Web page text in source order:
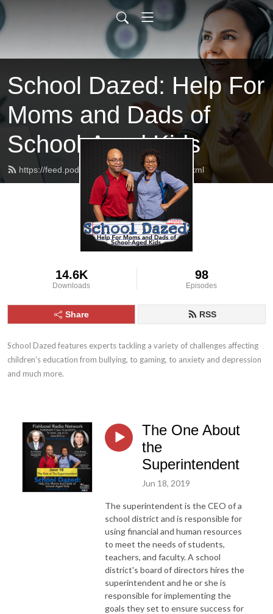
School Dazed: Help For
Moms and Dads of
School-Aged Kids
https://feed.podbean.com/schooldazed/feed.xml
14.6K
Downloads
98
Episodes
Share RSS
School Dazed features experts tackling a variety of challenges affecting
children’s education from bullying, to gaming, to anxiety and depression
and much more.
The One About
the
Superintendent
Jun 18, 2019
The superintendent is the CEO of a
school district and is responsible for
using financial and human resources
to meet the needs of students,
teachers, and faculty. A school
district's board of directors hires the
superintendent and he or she is
responsible for implementing the
goals they set to ensure success for